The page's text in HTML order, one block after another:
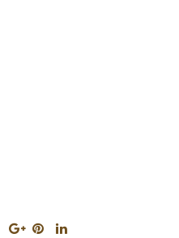
Share ShareShare